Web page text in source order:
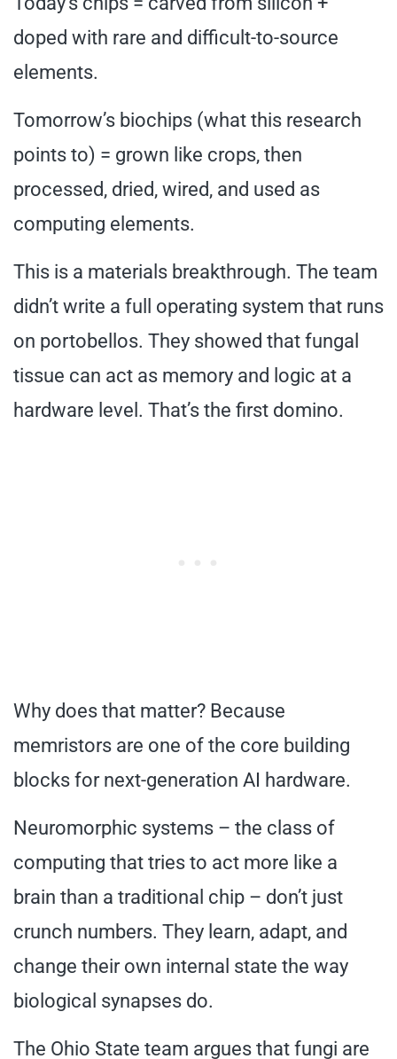
doped with rare and difficult-to-source
elements.
Tomorrow’s biochips (what this research
points to) = grown like crops, then
processed, dried, wired, and used as
computing elements.
This is a materials breakthrough. The team
didn’t write a full operating system that runs
on portobellos. They showed that fungal
tissue can act as memory and logic at a
hardware level. That’s the first domino.
Why does that matter? Because
memristors are one of the core building
blocks for next-generation AI hardware.
Neuromorphic systems – the class of
computing that tries to act more like a
brain than a traditional chip – don’t just
crunch numbers. They learn, adapt, and
change their own internal state the way
biological synapses do.
The Ohio State team argues that fungi are